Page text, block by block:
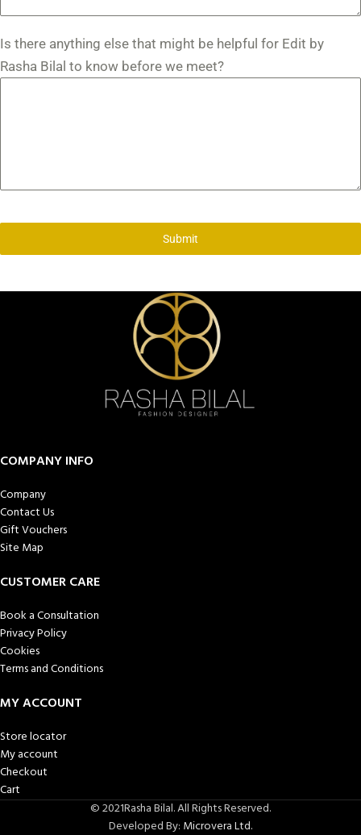
Is there anything else that might be helpful for Edit by
Rasha Bilal to know before we meet?
Submit
COMPANY INFO
Company
Contact Us
Gift Vouchers
Site Map
CUSTOMER CARE
Book a Consultation
Privacy Policy
Cookies
Terms and Conditions
MY ACCOUNT
Store locator
My account
Checkout
Cart
© 2021Rasha Bilal. All Rights Reserved.
Developed By: Microvera Ltd.